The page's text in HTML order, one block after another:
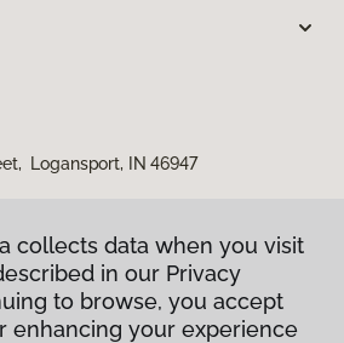
Logansport, IN 46947
collects data when you visit
in our Privacy
to browse, you accept
enhancing your experience